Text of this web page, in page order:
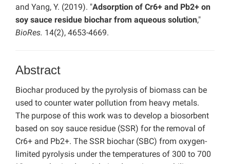
and Yang, Y. (2019). "Adsorption of Cr6+ and Pb2+ on
soy sauce residue biochar from aqueous solution,"
BioRes. 14(2), 4653-4669.
Abstract
Biochar produced by the pyrolysis of biomass can be
used to counter water pollution from heavy metals.
The purpose of this work was to develop a biosorbent
based on soy sauce residue (SSR) for the removal of
Cr6+ and Pb2+. The SSR biochar (SBC) from oxygen-
limited pyrolysis under the temperatures of 300 to 700